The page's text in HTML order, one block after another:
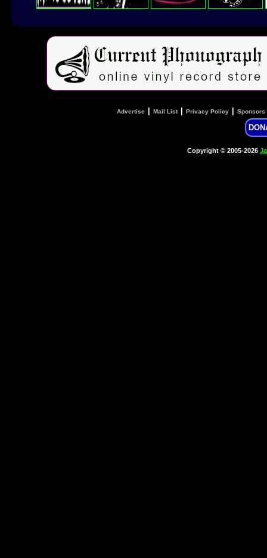
Advertise Mail List| Privacy Policy Sponsors
Copyright © 2005-2026